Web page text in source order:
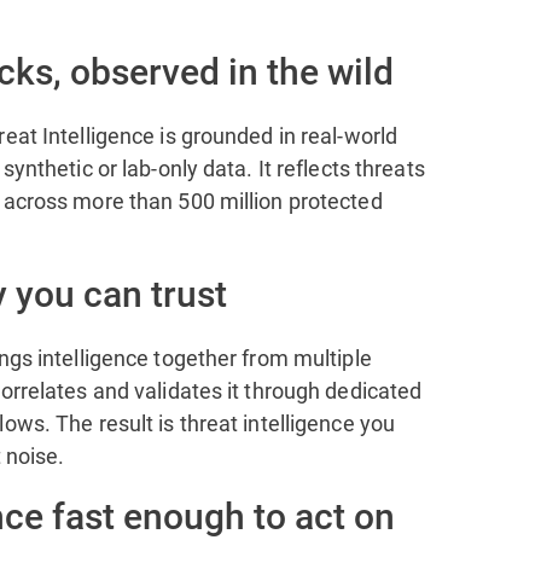
observed in the wild
Intelligence is grounded in real-world
or lab-only data. It reflects threats
more than 500 million protected
you can trust
intelligence together from multiple
and validates it through dedicated
The result is threat intelligence you
fast enough to act on